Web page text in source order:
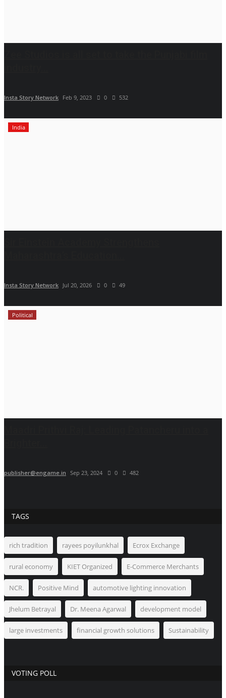
Insta Story Network Feb 9, 2023 0 532
India
Insta Story Network Jul 20, 2026 0 49
Political
publisher@engame.in Sep 23, 2024 0 482
TAGS
rich tradition rayees poyilunkhal Ecrox Exchange
rural economy KIET Organized E-Commerce Merchants
NCR. Positive Mind automotive lighting innovation
Jhelum Betrayal Dr. Meena Agarwal development model
large investments financial growth solutions Sustainability
VOTING POLL